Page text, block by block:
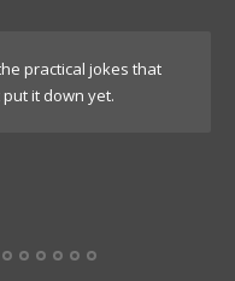
practical jokes that
it down yet.